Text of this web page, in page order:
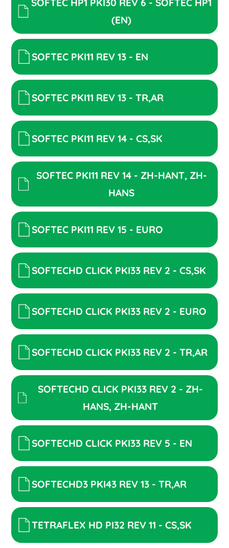
SOFTEC HP1 PKI30 REV 6 - SOFTEC HP1
(EN)
SOFTEC PKI11 REV 13 - EN
SOFTEC PKI11 REV 13 - TR,AR
SOFTEC PKI11 REV 14 - CS,SK
SOFTEC PKI11 REV 14 - ZH-HANT, ZH-
HANS
SOFTEC PKI11 REV 15 - EURO
SOFTECHD CLICK PKI33 REV 2 - CS,SK
SOFTECHD CLICK PKI33 REV 2 - EURO
SOFTECHD CLICK PKI33 REV 2 - TR,AR
SOFTECHD CLICK PKI33 REV 2 - ZH-
HANS, ZH-HANT
SOFTECHD CLICK PKI33 REV 5 - EN
SOFTECHD3 PKI43 REV 13 - TR,AR
TETRAFLEX HD PI32 REV 11 - CS,SK